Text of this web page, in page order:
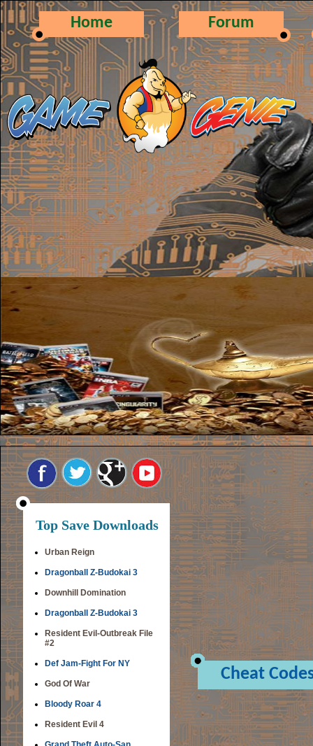
Home Forum
Top Save Downloads
Urban Reign
Dragonball Z-Budokai 3
Downhill Domination
Dragonball Z-Budokai 3
Resident Evil-Outbreak File
#2
Def Jam-Fight For NY
God Of War
Bloody Roar 4
Resident Evil 4
Cheat